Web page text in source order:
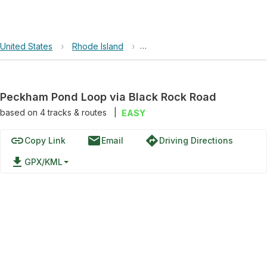
United States › Rhode Island › Rodman's Hollow Nature
Peckham Pond Loop via Black Rock Road
based on 4tracks & routes EASY
linkCopy Link emailEmail directionsDriving Directions
file_download GPX/KML